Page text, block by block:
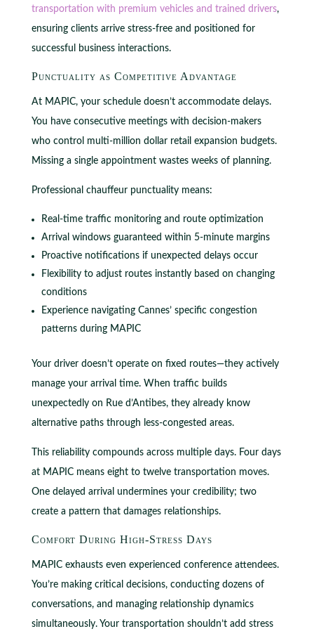
transportation with premium vehicles and trained drivers,
ensuring clients arrive stress-free and positioned for
successful business interactions.
Punctuality as Competitive Advantage
At MAPIC, your schedule doesn’t accommodate delays.
You have consecutive meetings with decision-makers
who control multi-million dollar retail expansion budgets.
Missing a single appointment wastes weeks of planning.
Professional chauffeur punctuality means:
Real-time traffic monitoring and route optimization
Arrival windows guaranteed within 5-minute margins
Proactive notifications if unexpected delays occur
Flexibility to adjust routes instantly based on changing
conditions
Experience navigating Cannes’ specific congestion
patterns during MAPIC
Your driver doesn’t operate on fixed routes—they actively
manage your arrival time. When traffic builds
unexpectedly on Rue d’Antibes, they already know
alternative paths through less-congested areas.
This reliability compounds across multiple days. Four days
at MAPIC means eight to twelve transportation moves.
One delayed arrival undermines your credibility; two
create a pattern that damages relationships.
Comfort During High-Stress Days
MAPIC exhausts even experienced conference attendees.
You’re making critical decisions, conducting dozens of
conversations, and managing relationship dynamics
simultaneously. Your transportation shouldn’t add stress